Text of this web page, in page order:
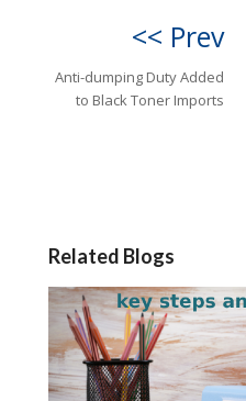
<< Prev
Anti-dumping Duty Added
to Black Toner Imports
Related Blogs